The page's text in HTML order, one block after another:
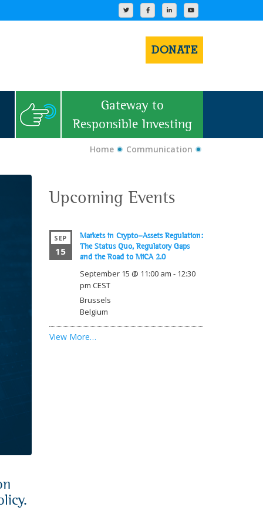
DONATE
Gateway to
Responsible Investing
Home Communication
Upcoming Events
SEP
15
Markets in Crypto-Assets Regulation:
The Status Quo, Regulatory Gaps
and the Road to MiCA 2.0
September 15 @ 11:00 am - 12:30
pm CEST
Brussels
Belgium
View More…